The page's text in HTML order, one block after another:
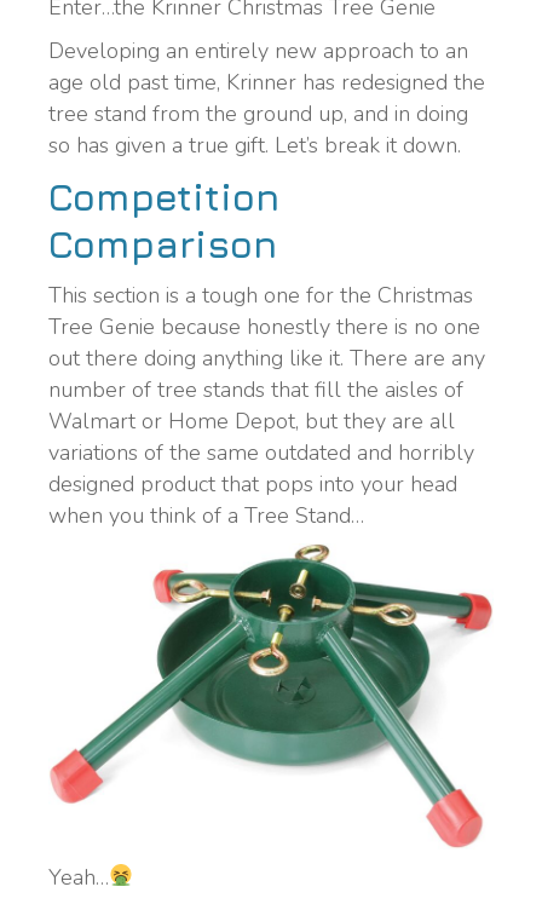
Enter…the Krinner Christmas Tree Genie
Developing an entirely new approach to an
age old past time, Krinner has redesigned the
tree stand from the ground up, and in doing
so has given a true gift. Let’s break it down.
Competition
Comparison
This section is a tough one for the Christmas
Tree Genie because honestly there is no one
out there doing anything like it. There are any
number of tree stands that fill the aisles of
Walmart or Home Depot, but they are all
variations of the same outdated and horribly
designed product that pops into your head
when you think of a Tree Stand…
Yeah…